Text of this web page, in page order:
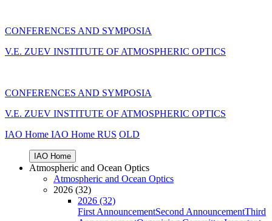
CONFERENCES AND SYMPOSIA
V.E. ZUEV INSTITUTE OF ATMOSPHERIC OPTICS
CONFERENCES AND SYMPOSIA
V.E. ZUEV INSTITUTE OF ATMOSPHERIC OPTICS
IAO Home IAO Home RUS OLD
IAO Home
Atmospheric and Ocean Optics
Atmospheric and Ocean Optics
2026 (32)
2026 (32)
First AnnouncementSecond AnnouncementThird